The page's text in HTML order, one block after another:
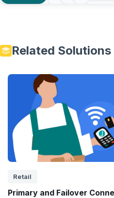
Related Solutions
Retail
Primary and Failover